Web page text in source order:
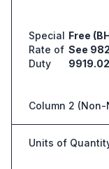
Special
Rate of
Duty
Free
See
Column 2 (Non-
Units of